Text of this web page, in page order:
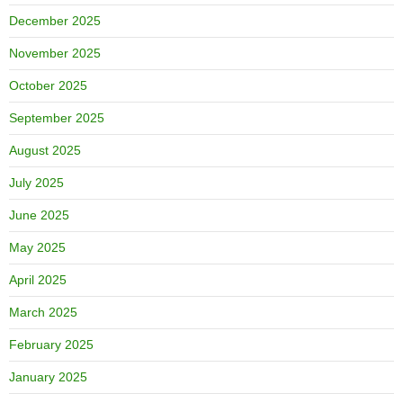
December 2025
November 2025
October 2025
September 2025
August 2025
July 2025
June 2025
May 2025
April 2025
March 2025
February 2025
January 2025